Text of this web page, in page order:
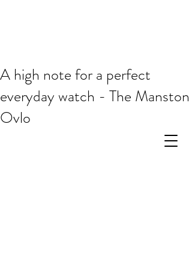
A high note for a perfect
everyday watch - The Manston
Ovlo